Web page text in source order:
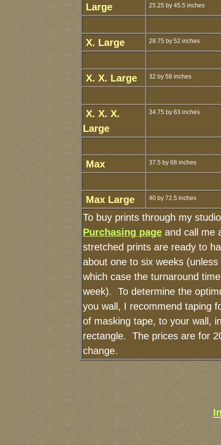
Large 25.25 by 45.5 inches
X. Large 28.75 by 52 inches
X. X. Large 32 by 58 inches
X. X. X.
Large
34.75 by 63 inches
Max 37.5 by 68 inches
Max Large 40 by 72.5 inches
To buy prints through my
Purchasing pageand call me
stretched prints are ready to
about one to six weeks
which case the turnaround
week). To determine the
you wall, I recommend taping
of masking tape, to your wall,
rectangle. The prices are for
change.